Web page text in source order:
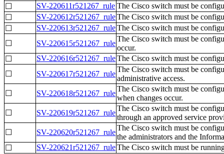
☐
SV-220611r521267_rule The Cisco switch must be
☐
SV-220612r521267_ruleThe Cisco switch must be
☐
SV-220613r521267_ruleThe Cisco switch must be
☐
SV-220615r521267_rule
The Cisco switch must be
occur.
☐
SV-220616r521267_ruleThe Cisco switch must be
☐
SV-220617r521267_rule
The Cisco switch must be
administrative access.
☐
SV-220618r521267_rule
The Cisco switch must be
when changes occur.
☐
SV-220619r521267_rule
The Cisco switch must be
through an approved service
☐
SV-220620r521267_rule
The Cisco switch must be
the administrators and the
☐
SV-220621r521267_ruleThe Cisco switch must be